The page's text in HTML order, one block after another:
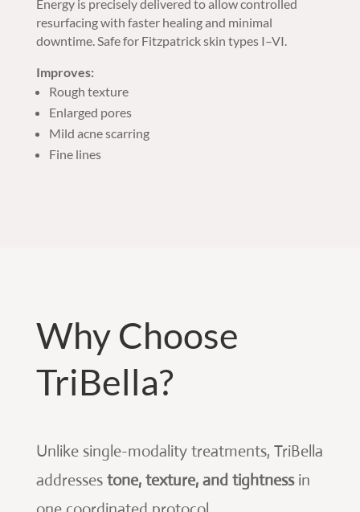
Energy is precisely delivered to allow controlled
resurfacing with faster healing and minimal
downtime. Safe for Fitzpatrick skin types I–VI.
Improves:
Rough texture
Enlarged pores
Mild acne scarring
Fine lines
Why Choose
TriBella?
Unlike single-modality treatments, TriBella
addresses tone, texture, and tightnessin